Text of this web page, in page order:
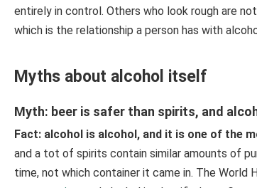
entirely in control. Others who look rough are
which is the relationship a person has with
Myths about alcohol itself
Myth: beer is safer than spirits, and
Fact: alcohol is alcohol, and it is one of the
and a tot of spirits contain similar amounts of
time, not which container it came in. The World